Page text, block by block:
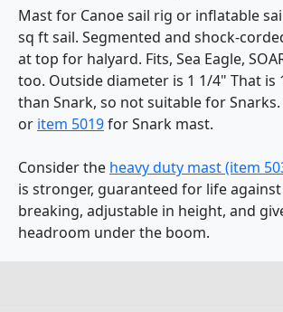
Mast for Canoe sail rig or inflatable
sq ft sail. Segmented and shock-
at top for halyard. Fits, Sea Eagle,
too. Outside diameter is 1 1/4" That is
than Snark, so not suitable for Snarks.
or item 5019for Snark mast.
Consider the heavy duty mast (item
is stronger, guaranteed for life
breaking, adjustable in height, and
headroom under the boom.